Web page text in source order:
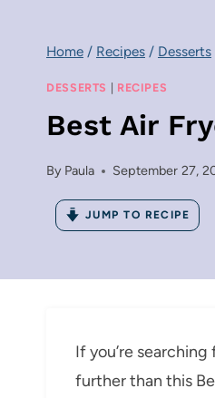
Home / Recipes / Desserts
DESSERTS | RECIPES
Best Air
By Paula September 27,
JUMP TO RECIPE
If you’re
further than this